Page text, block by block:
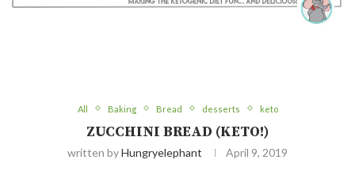
All Baking Bread desserts keto
ZUCCHINI BREAD (KETO!)
written byHungryelephant April 9, 2019